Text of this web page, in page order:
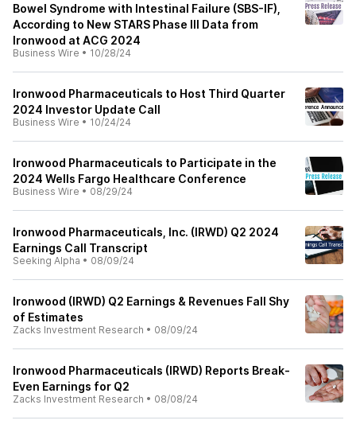
Bowel Syndrome with Intestinal Failure (SBS-IF),
According to New STARS Phase III Data from
Ironwood at ACG 2024
Business Wire • 10/28/24
Ironwood Pharmaceuticals to Host Third Quarter
2024 Investor Update Call
Business Wire • 10/24/24
Ironwood Pharmaceuticals to Participate in the
2024 Wells Fargo Healthcare Conference
Business Wire • 08/29/24
Ironwood Pharmaceuticals, Inc. (IRWD) Q2 2024
Earnings Call Transcript
Seeking Alpha • 08/09/24
Ironwood (IRWD) Q2 Earnings & Revenues Fall Shy
of Estimates
Zacks Investment Research • 08/09/24
Ironwood Pharmaceuticals (IRWD) Reports Break-
Even Earnings for Q2
Zacks Investment Research • 08/08/24